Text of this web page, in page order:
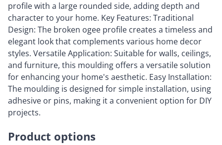
profile with a large rounded side, adding depth and
character to your home. Key Features: Traditional
Design: The broken ogee profile creates a timeless and
elegant look that complements various home decor
styles. Versatile Application: Suitable for walls, ceilings,
and furniture, this moulding offers a versatile solution
for enhancing your home's aesthetic. Easy Installation:
The moulding is designed for simple installation, using
adhesive or pins, making it a convenient option for DIY
projects.
Product options